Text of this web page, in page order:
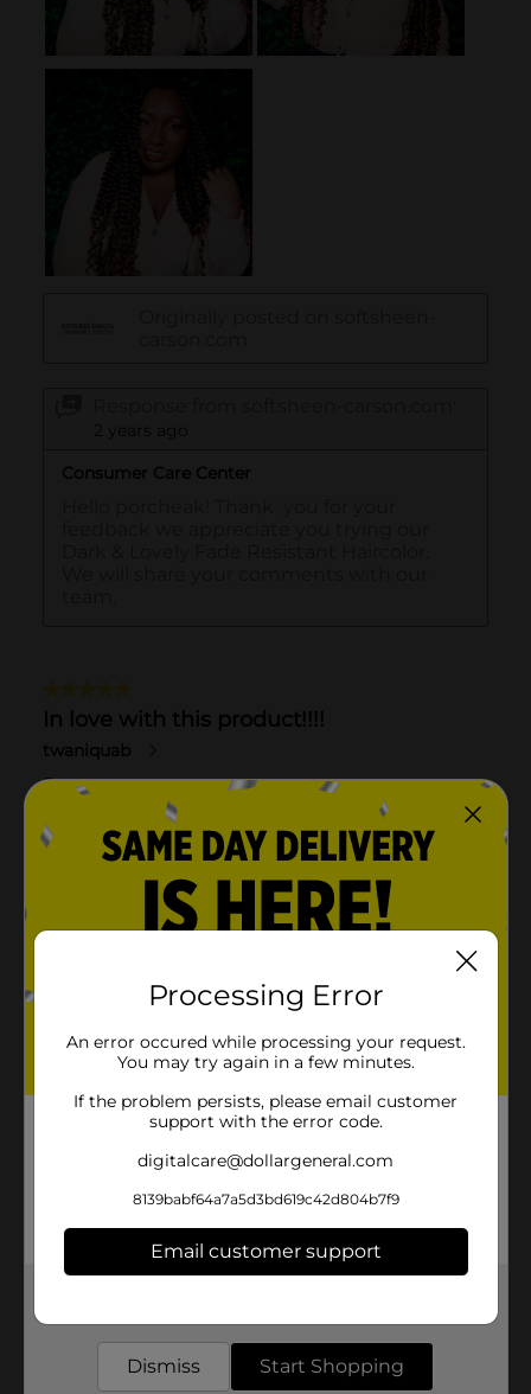
Processing Error
An error occured while processing your request.
You may try again in a few minutes.
If the problem persists, please email customer
support with the error code.
digitalcare@dollargeneral.com
8139babf64a7a5d3bd619c42d804b7f9
Email customer support
Dismiss Start Shopping